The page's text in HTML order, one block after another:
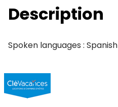
Description
Spoken languages : Spanish